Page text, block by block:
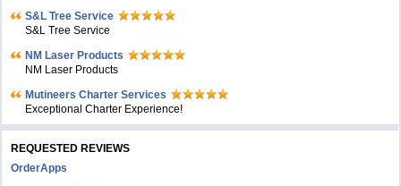
S&L Tree Service
S&L Tree Service
NM Laser Products
NM Laser Products
Mutineers Charter Services
Exceptional Charter Experience!
REQUESTED REVIEWS
OrderApps